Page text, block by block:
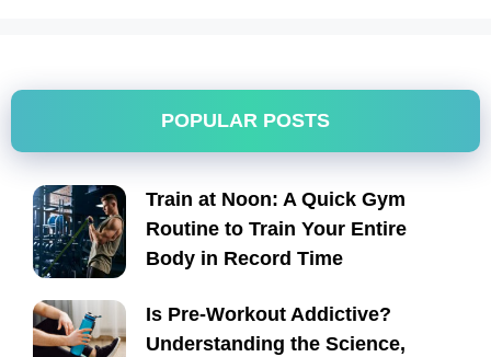
POPULAR POSTS
Train at Noon: A Quick Gym
Routine to Train Your Entire
Body in Record Time
Is Pre-Workout Addictive?
Understanding the Science,